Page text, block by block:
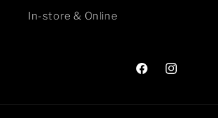
In-store & Online
FacebookInstagram